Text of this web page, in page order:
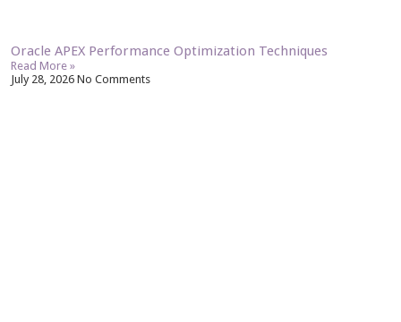
Oracle APEX Performance Optimization Techniques
Read More »
July 28, 2026No Comments